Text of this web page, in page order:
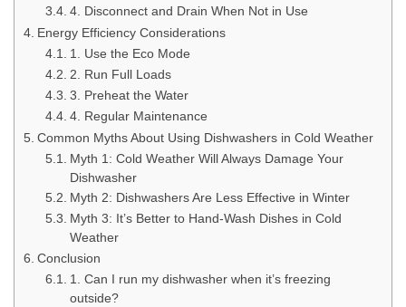
4. Disconnect and Drain When Not in Use
Energy Efficiency Considerations
1. Use the Eco Mode
2. Run Full Loads
3. Preheat the Water
4. Regular Maintenance
Common Myths About Using Dishwashers in Cold Weather
Myth 1: Cold Weather Will Always Damage Your
Dishwasher
Myth 2: Dishwashers Are Less Effective in Winter
Myth 3: It’s Better to Hand-Wash Dishes in Cold
Weather
Conclusion
1. Can I run my dishwasher when it’s freezing
outside?